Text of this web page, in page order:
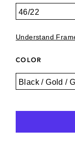
Understand
COLOR